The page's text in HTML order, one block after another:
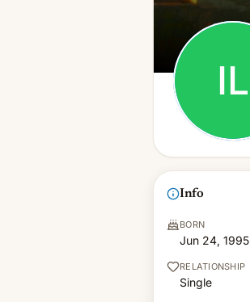
IL
Info
BORN
Jun 24, 1995
RELATIONSHIP
Single